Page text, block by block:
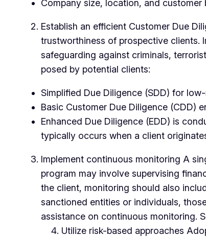
Company size, location, and
Establish an efficient Customer Due
trustworthiness of prospective clients.
safeguarding against criminals,
posed by potential clients:
Simplified Due Diligence (SDD) for
Basic Customer Due Diligence (CDD)
Enhanced Due Diligence (EDD) is
typically occurs when a client
Implement continuous monitoring A
program may involve supervising
the client, monitoring should also
sanctioned entities or individuals,
assistance on continuous monitoring.
Utilize risk-based approaches